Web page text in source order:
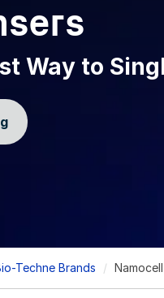
Way to
Techne Brands